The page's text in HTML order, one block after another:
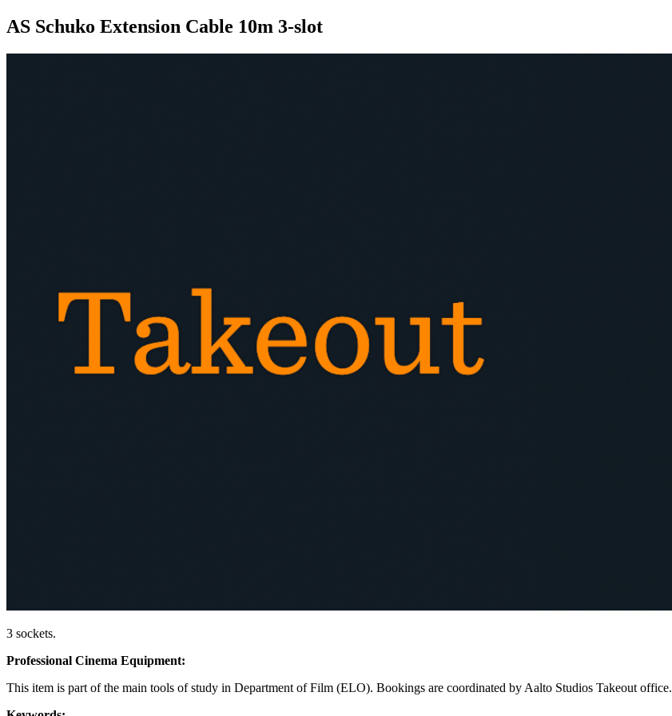
AS Schuko Extension Cable 10m 3-slot
3 sockets.
Professional Cinema Equipment:
This item is part of the main tools of study in Department of Film (ELO). Bookings are coordinated by Aalto Studios Takeout office.